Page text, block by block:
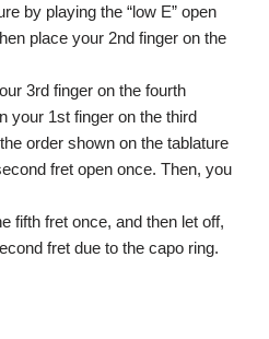
by playing the “low E” open
place your 2nd finger on the
3rd finger on the fourth
your 1st finger on the third
order shown on the tablature
fret open once. Then, you
fifth fret once, and then let off,
fret due to the capo ring.